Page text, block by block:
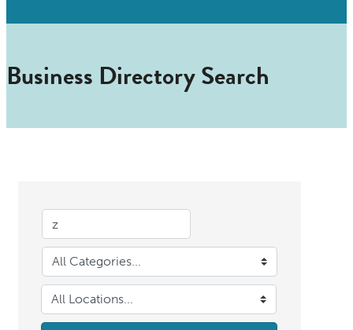
Business Directory Search